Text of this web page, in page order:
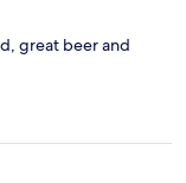
great beer and